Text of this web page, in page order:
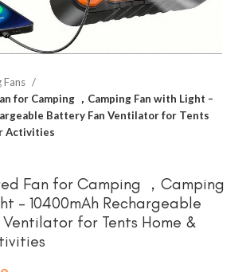
Fans
for Camping ，Camping Fan with Light –
Battery Fan Ventilator for Tents
Activities
Fan for Camping ，Camping
– 10400mAh Rechargeable
for Tents Home &